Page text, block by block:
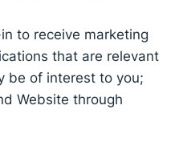
to receive marketing
that are relevant
be of interest to you;
Website through